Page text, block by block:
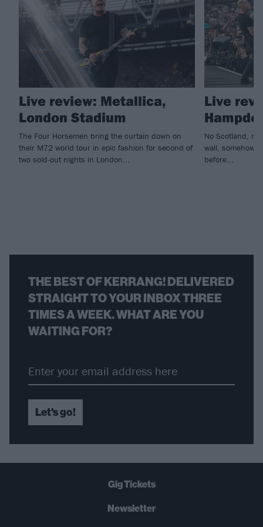
Live review: Metallica,
London Stadium
The Four Horsemen bring the curtain down on
their M72 world tour in epic fashion for second of
two sold-out nights in London...
Live
No Scotland,
wall, somehow
before...
THE BEST OF KERRANG! DELIVERED
STRAIGHT TO YOUR INBOX THREE
TIMES A WEEK. WHAT ARE YOU
WAITING FOR?
Let's go!
Gig Tickets
Newsletter